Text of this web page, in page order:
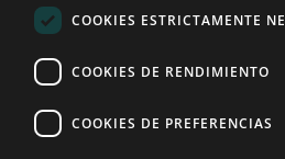
Janer Herraiz 2024. All
COOKIES ESTRICTAMENTE
COOKIES DE RENDIMIENTO
COOKIES DE PREFERENCIAS